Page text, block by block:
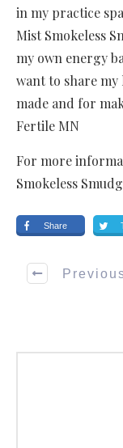
in my practice
Mist Smokeless
my own energy
want to share my
made and for
Fertile MN
For more
Smokeless
Share